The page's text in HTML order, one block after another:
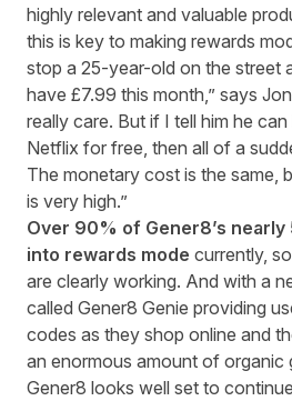
highly relevant and valuable
this is key to making rewards
stop a 25-year-old on the street
have £7.99 this month,” says
really care. But if I tell him he
Netflix for free, then all of a
The monetary cost is the same,
is very high.”
Over 90% of Gener8’s
into rewards mode currently,
are clearly working. And with a
called Gener8 Genie providing
codes as they shop online and
an enormous amount of organic
Gener8 looks well set to